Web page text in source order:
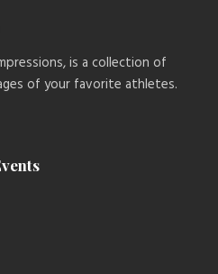
is a collection of
of your favorite athletes.